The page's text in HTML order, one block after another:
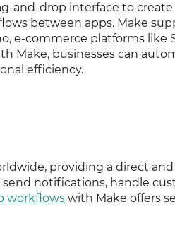
and-drop interface to create
between apps. Make
e-commerce platforms like
Make, businesses can
efficiency.
providing a direct
notifications, handle
workflows with Make offers